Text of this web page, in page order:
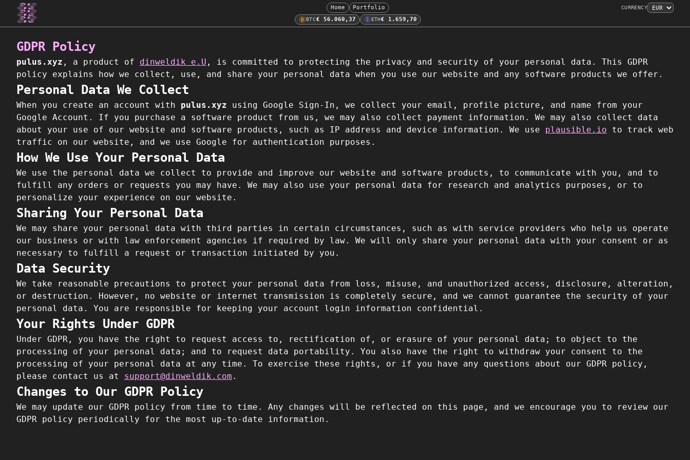
Home Portfolio CURRENCY
₿ BTC€ 56.060,37 Ξ ETH€ 1.659,70
GDPR Policy
pulus.xyz , a product of dinweldik e.U , is committed to protecting the privacy and security of your personal data. This GDPR
policy explains how we collect, use, and share your personal data when you use our website and any software products we offer.
Personal Data We Collect
When you create an account with pulus.xyz using Google Sign-In, we collect your email, profile picture, and name from your
Google Account. If you purchase a software product from us, we may also collect payment information. We may also collect data
about your use of our website and software products, such as IP address and device information. We use plausible.io to track web
traffic on our website, and we use Google for authentication purposes.
How We Use Your Personal Data
We use the personal data we collect to provide and improve our website and software products, to communicate with you, and to
fulfill any orders or requests you may have. We may also use your personal data for research and analytics purposes, or to
personalize your experience on our website.
Sharing Your Personal Data
We may share your personal data with third parties in certain circumstances, such as with service providers who help us operate
our business or with law enforcement agencies if required by law. We will only share your personal data with your consent or as
necessary to fulfill a request or transaction initiated by you.
Data Security
We take reasonable precautions to protect your personal data from loss, misuse, and unauthorized access, disclosure, alteration,
or destruction. However, no website or internet transmission is completely secure, and we cannot guarantee the security of your
personal data. You are responsible for keeping your account login information confidential.
Your Rights Under GDPR
Under GDPR, you have the right to request access to, rectification of, or erasure of your personal data; to object to the
processing of your personal data; and to request data portability. You also have the right to withdraw your consent to the
processing of your personal data at any time. To exercise these rights, or if you have any questions about our GDPR policy,
please contact us at support@dinweldik.com .
Changes to Our GDPR Policy
We may update our GDPR policy from time to time. Any changes will be reflected on this page, and we encourage you to review our
GDPR policy periodically for the most up-to-date information.